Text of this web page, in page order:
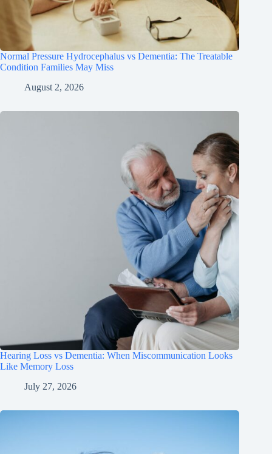
Normal Pressure Hydrocephalus vs Dementia: The Treatable
Condition Families May Miss
August 2, 2026
Hearing Loss vs Dementia: When Miscommunication Looks
Like Memory Loss
July 27, 2026